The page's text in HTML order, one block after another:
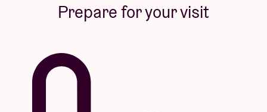
Prepare for your visit